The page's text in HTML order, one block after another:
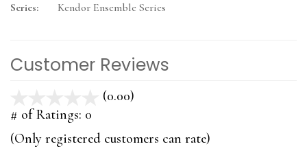
Series:
Kendor Ensemble Series
Customer Reviews
(0.00)
5
# of Ratings: 0
(Only registered customers can rate)